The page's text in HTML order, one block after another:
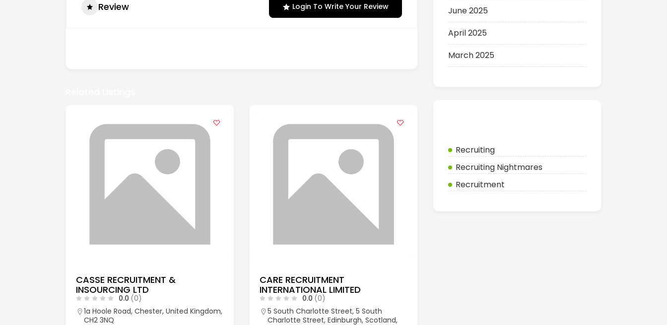
Review Login To Write Your Review
CASSE RECRUITMENT &
INSOURCING LTD
0.0 (0)
1a Hoole Road, Chester, United Kingdom,
CH2 3NQ
CARE RECRUITMENT
INTERNATIONAL LIMITED
0.0 (0)
5 South Charlotte Street, 5 South
Charlotte Street, Edinburgh, Scotland,
June 2025
April 2025
March 2025
Recruiting
Recruiting Nightmares
Recruitment